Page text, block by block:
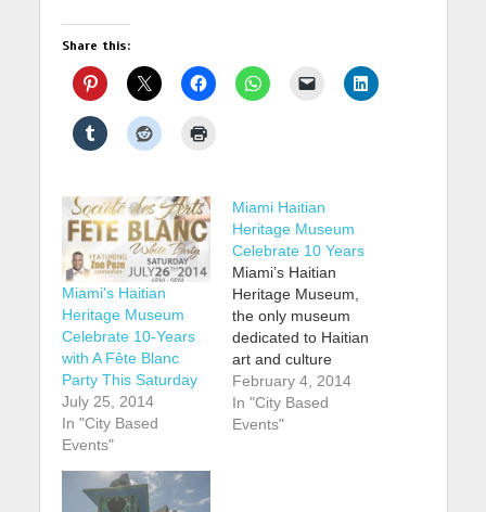
Share this:
Miami's Haitian
Heritage Museum
Celebrate 10-Years
with A Fête Blanc
Party This Saturday
July 25, 2014
In "City Based
Events"
Miami Haitian
Heritage Museum
Celebrate 10 Years
Miami’s Haitian
Heritage Museum,
the only museum
dedicated to Haitian
art and culture
outside of Haiti, is
celebrating the 10th
anniversary of its
February 4, 2014
In "City Based
Events"